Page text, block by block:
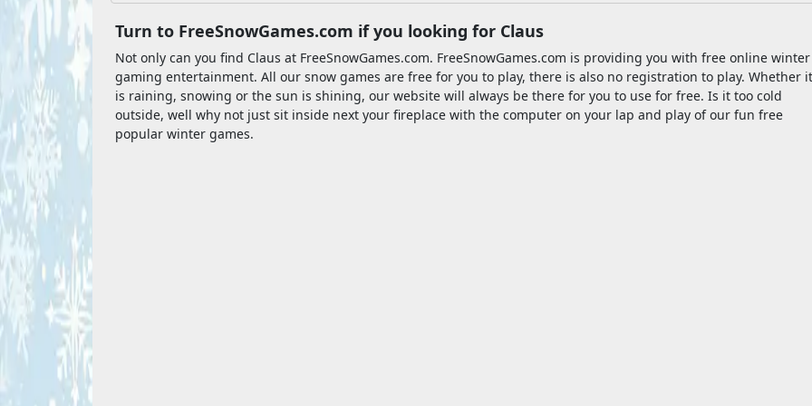
Turn to FreeSnowGames.com if you looking for Claus
Not only can you find Claus at FreeSnowGames.com. FreeSnowGames.com is providing you with free online winter
gaming entertainment. All our snow games are free for you to play, there is also no registration to play. Whether it
is raining, snowing or the sun is shining, our website will always be there for you to use for free. Is it too cold
outside, well why not just sit inside next your fireplace with the computer on your lap and play of our fun free
popular winter games.